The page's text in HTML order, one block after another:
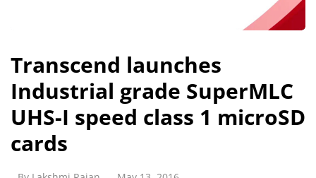
Transcend launches
Industrial grade SuperMLC
UHS-I speed class 1 microSD
cards